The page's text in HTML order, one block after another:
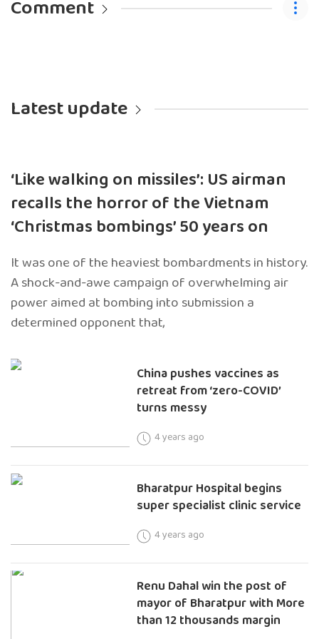
Comment
Latest update
‘Like walking on missiles’: US airman
recalls the horror of the Vietnam
‘Christmas bombings’ 50 years on
It was one of the heaviest bombardments in history.
A shock-and-awe campaign of overwhelming air
power aimed at bombing into submission a
determined opponent that,
China pushes vaccines as
retreat from ‘zero-COVID’
turns messy
4 years ago
Bharatpur Hospital begins
super specialist clinic service
4 years ago
Renu Dahal win the post of
mayor of Bharatpur with More
than 12 thousands margin